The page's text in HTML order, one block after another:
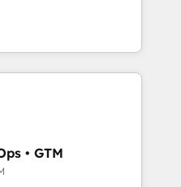
over 115 experts in
CRM and webdesign
• GTM